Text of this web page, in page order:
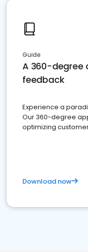
Guide
A 360-
feedback
Experience a
Our 360-degree
optimizing
Download now